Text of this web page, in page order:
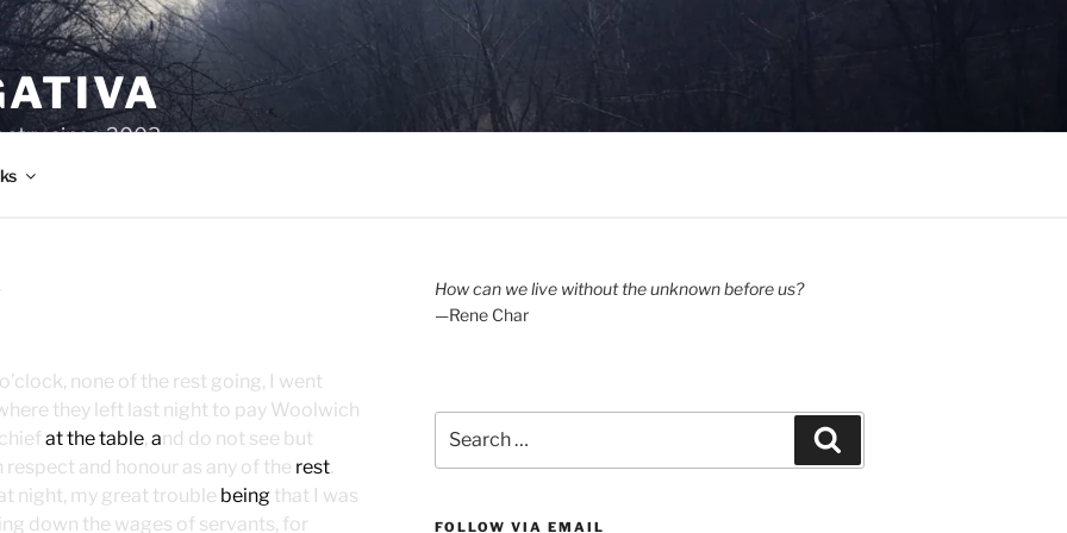
since 2003.
none of the rest going, I went
they left last night to pay Woolwich
at the table, and do not see but
respect and honour as any of the rest.
night, my great trouble being that I was
ing down the wages of servants, for
How can we live without the unknown before us?
—Rene Char
for:
FOLLOW VIA EMAIL